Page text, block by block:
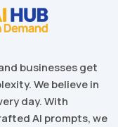
businesses get
We believe in
day. With
AI prompts, we